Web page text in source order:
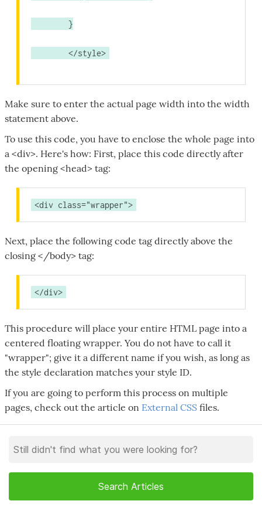
	}
	</style>
Make sure to enter the actual page width into the width
statement above.
To use this code, you have to enclose the whole page into
a <div>. Here's how: First, place this code directly after
the opening <head> tag:
<div class="wrapper">
Next, place the following code tag directly above the
closing </body> tag:
</div>
This procedure will place your entire HTML page into a
centered floating wrapper. You do not have to call it
"wrapper"; give it a different name if you wish, as long as
the style declaration matches your style ID.
If you are going to perform this process on multiple
pages, check out the article on External CSS files.